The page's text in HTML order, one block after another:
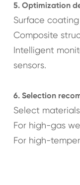
5. Optimization
Surface
Composite
Intelligent
sensors.
6. Selection
Select
For high-gas
For high-